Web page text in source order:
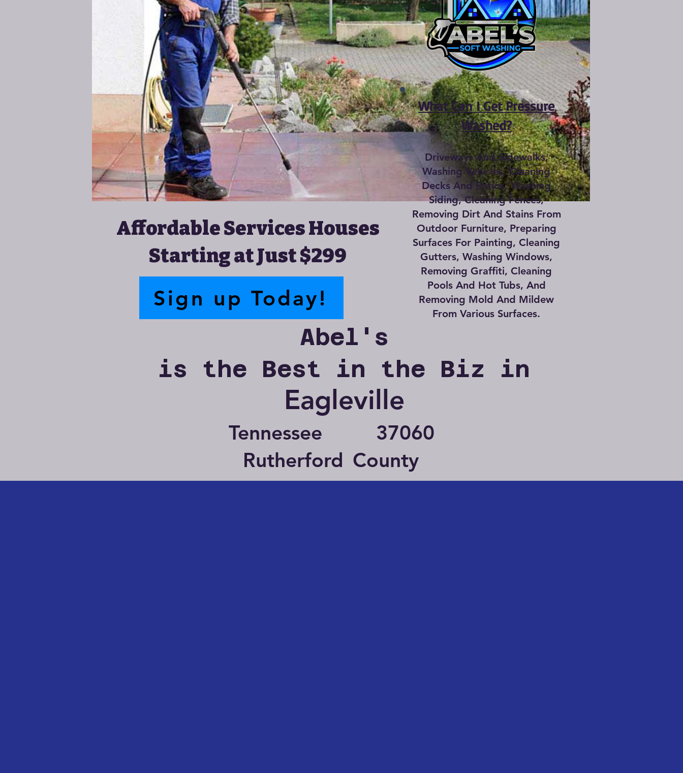
Affordable Services Houses
Starting at Just $299
What Can I Get Pressure
Washed?
Driveways And Sidewalks,
Washing Vehicles, Cleaning
Decks And Patios, Washing
Siding, Cleaning Fences,
Removing Dirt And Stains From
Outdoor Furniture, Preparing
Surfaces For Painting, Cleaning
Gutters, Washing Windows,
Removing Graffiti, Cleaning
Pools And Hot Tubs, And
Removing Mold And Mildew
From Various Surfaces.
Abel's
is the Best in the Biz in
Sign up Today!
Eagleville
Tennessee
Rutherford
37060
County